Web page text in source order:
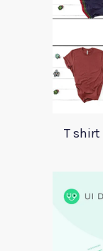
T shirt